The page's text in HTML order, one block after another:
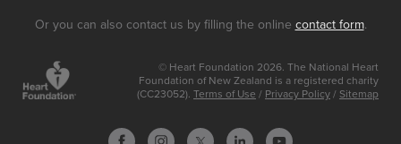
Or you can also contact us by filling the online contact form.
© Heart Foundation 2026. The National Heart
Foundation of New Zealand is a registered charity
(CC23052). Terms of Use / Privacy Policy / Sitemap